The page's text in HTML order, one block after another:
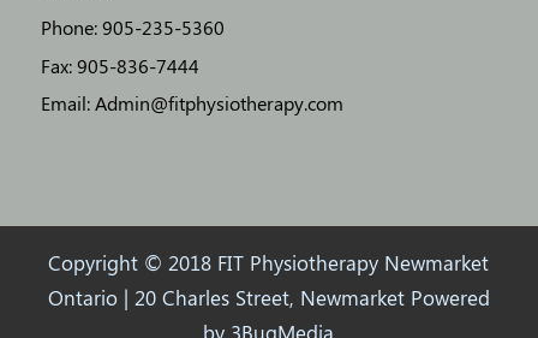
Phone: 905-235-5360
Fax: 905-836-7444
Email: Admin@fitphysiotherapy.com
Copyright © 2018 FIT Physiotherapy Newmarket
Ontario | 20 Charles Street, Newmarket Powered
by 3BugMedia